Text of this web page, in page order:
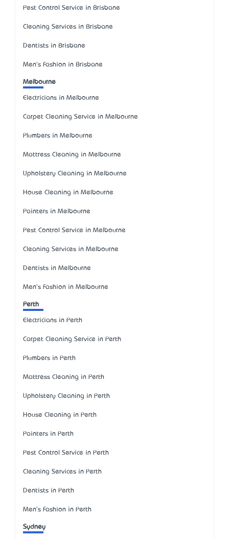
Pest Control Service in Brisbane
Cleaning Services in Brisbane
Dentists in Brisbane
Men's Fashion in Brisbane
Melbourne
Electricians in Melbourne
Carpet Cleaning Service in Melbourne
Plumbers in Melbourne
Mattress Cleaning in Melbourne
Upholstery Cleaning in Melbourne
House Cleaning in Melbourne
Painters in Melbourne
Pest Control Service in Melbourne
Cleaning Services in Melbourne
Dentists in Melbourne
Men's Fashion in Melbourne
Perth
Electricians in Perth
Carpet Cleaning Service in Perth
Plumbers in Perth
Mattress Cleaning in Perth
Upholstery Cleaning in Perth
House Cleaning in Perth
Painters in Perth
Pest Control Service in Perth
Cleaning Services in Perth
Dentists in Perth
Men's Fashion in Perth
Sydney